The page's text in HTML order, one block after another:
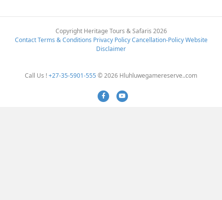
Copyright Heritage Tours & Safaris 2026
Contact Terms & Conditions Privacy Policy Cancellation-Policy Website
Disclaimer
Call Us !+27-35-5901-555© 2026 Hluhluwegamereserve..com
FacebookYoutube